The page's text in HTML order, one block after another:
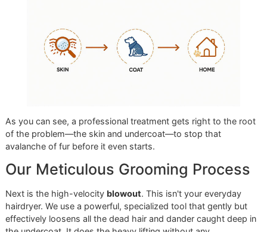
Retriever's finer fur require entirely different strategies. This
initial analysis is critical; it dictates the precise tools and
techniques that will deliver the best results safely and
from your dog’s skin, through their coat, and ultimately,
your home.